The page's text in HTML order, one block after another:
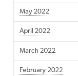
May 2022
April 2022
March 2022
February 2022